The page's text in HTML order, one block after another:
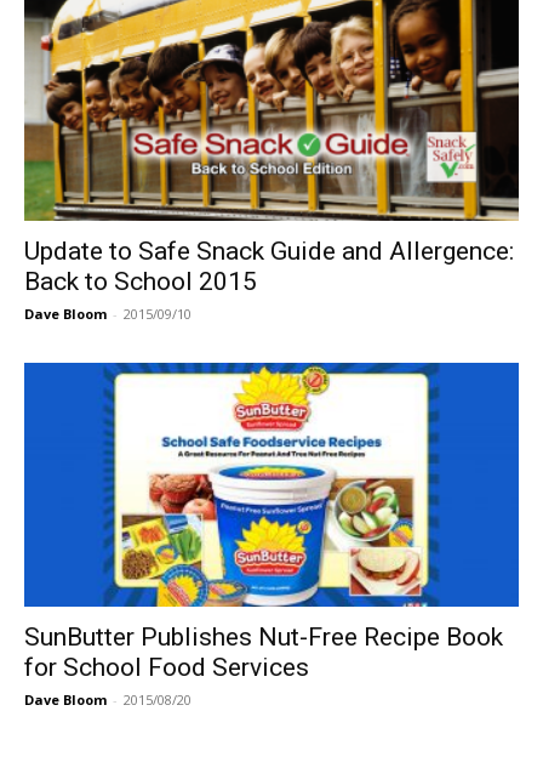
Update to Safe Snack Guide and Allergence:
Back to School 2015
Dave Bloom - 2015/09/10
SunButter Publishes Nut-Free Recipe Book
for School Food Services
Dave Bloom - 2015/08/20